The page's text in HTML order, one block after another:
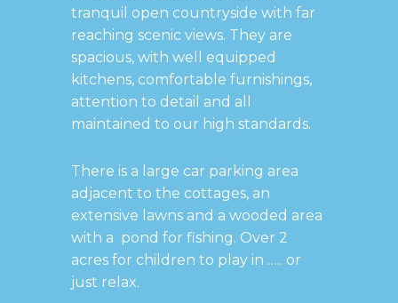
tranquil open countryside with far
reaching scenic views. They are
spacious, with well equipped
kitchens, comfortable furnishings,
attention to detail and all
maintained to our high standards.
There is a large car parking area
adjacent to the cottages, an
extensive lawns and a wooded area
with a pond for fishing. Over 2
acres for children to play in ….. or
just relax.